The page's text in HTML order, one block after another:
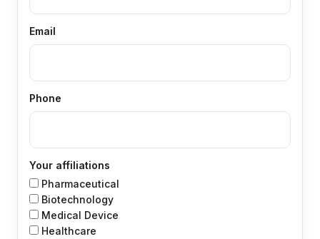
Email
Phone
Your affiliations
Pharmaceutical
Biotechnology
Medical Device
Healthcare